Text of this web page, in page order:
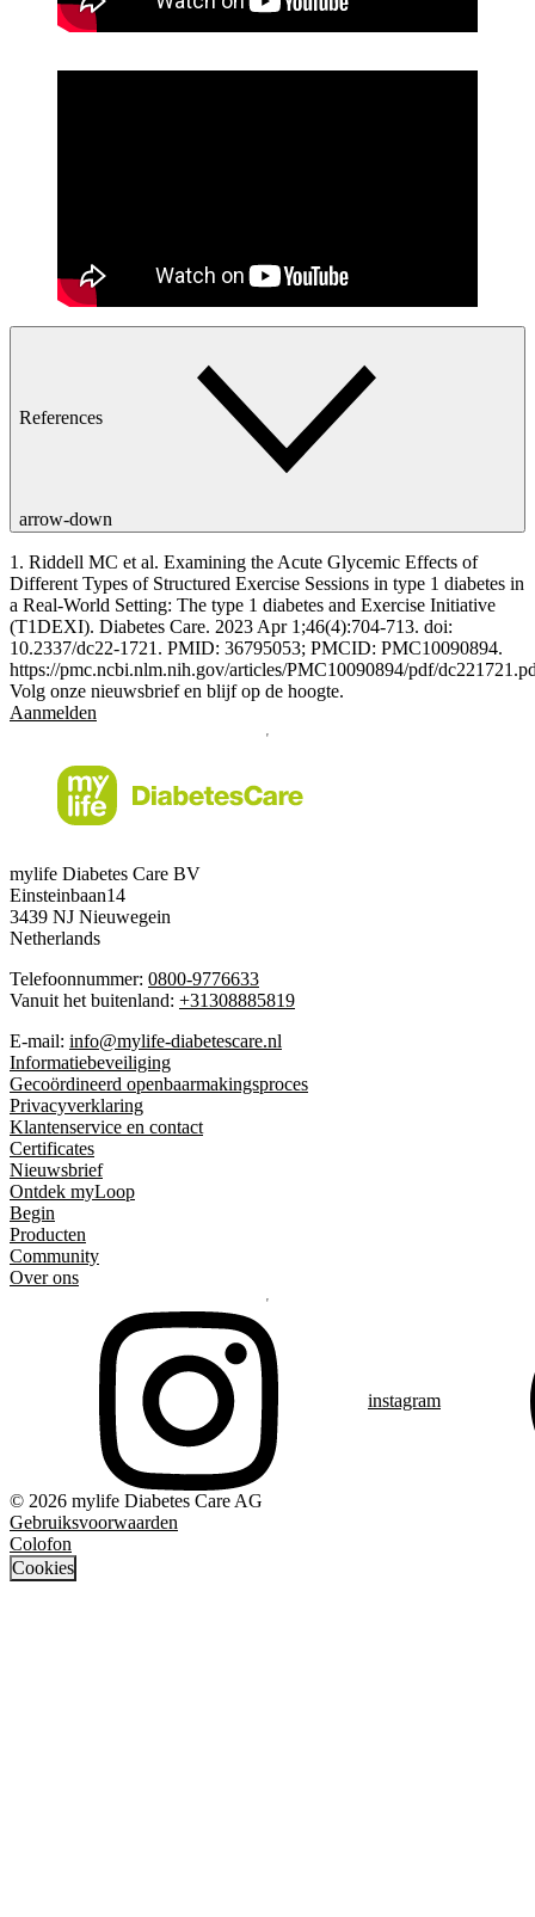
References
arrow-down
1. Riddell MC et al. Examining the Acute Glycemic Effects of
Different Types of Structured Exercise Sessions in type 1 diabetes in
a Real-World Setting: The type 1 diabetes and Exercise Initiative
(T1DEXI). Diabetes Care. 2023 Apr 1;46(4):704-713. doi:
10.2337/dc22-1721. PMID: 36795053; PMCID: PMC10090894.
https://pmc.ncbi.nlm.nih.gov/articles/PMC10090894/pdf/
Volg onze nieuwsbrief en blijf op de hoogte.
Aanmelden
mylife Diabetes Care BV
Einsteinbaan14
3439 NJ Nieuwegein
Netherlands
Telefoonnummer: 0800-9776633
Vanuit het buitenland: +31308885819
E-mail: info@mylife-diabetescare.nl
Informatiebeveiliging
Gecoördineerd openbaarmakingsproces
Privacyverklaring
Klantenservice en contact
Certificates
Nieuwsbrief
Ontdek myLoop
Begin
Producten
Community
Over ons
instagram
© 2026 mylife Diabetes Care AG
Gebruiksvoorwaarden
Colofon
Cookies